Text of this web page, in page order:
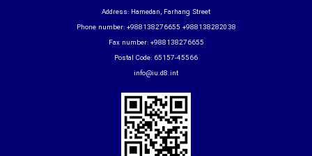
Address: Hamedan, Farhang Street
Phone number: +988138276655 +988138282038
Fax number: +988138276655
Postal Code: 65157-45566
info@iu.d8.int